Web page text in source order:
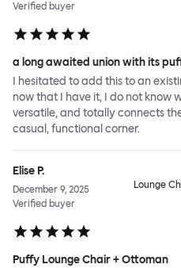
Verified buyer
a long awaited union with its
I hesitated to add this to an
now that I have it, I do not know
versatile, and totally connects
casual, functional corner.
Elise P.
December 9, 2025
Verified buyer
Lounge
Puffy Lounge Chair + Ottoman